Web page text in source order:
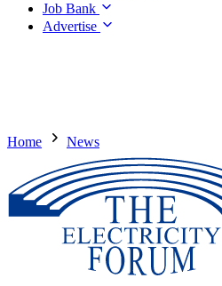
Job Bank
Advertise
Home News